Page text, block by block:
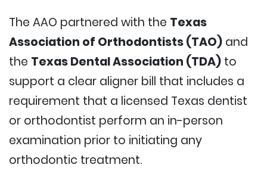
The AAO partnered with the Texas
Association of Orthodontists (TAO) and
the Texas Dental Association (TDA) to
support a clear aligner bill that includes a
requirement that a licensed Texas dentist
or orthodontist perform an in-person
examination prior to initiating any
orthodontic treatment.